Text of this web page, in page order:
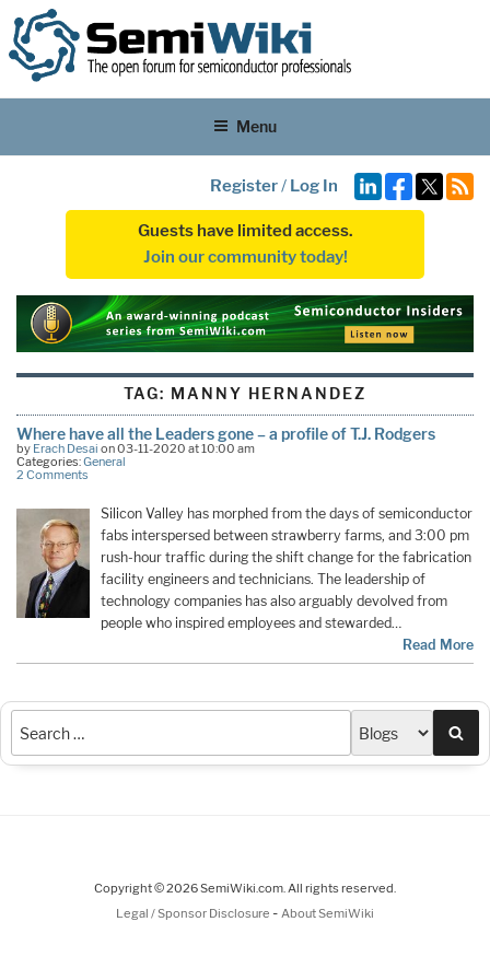
Menu
Register/ Log In
Guests have limited access.
Join our community today!
TAG: MANNY HERNANDEZ
Where have all the Leaders gone – a profile of T.J. Rodgers
by Erach Desai on 03-11-2020 at 10:00 am
Categories:General
2 Comments
Silicon Valley has morphed from the days of semiconductor
fabs interspersed between strawberry farms, and 3:00 pm
rush-hour traffic during the shift change for the fabrication
facility engineers and technicians. The leadership of
technology companies has also arguably devolved from
people who inspired employees and stewarded…
Read More
Copyright © 2026 SemiWiki.com. All rights reserved.
Legal / Sponsor Disclosure - About SemiWiki